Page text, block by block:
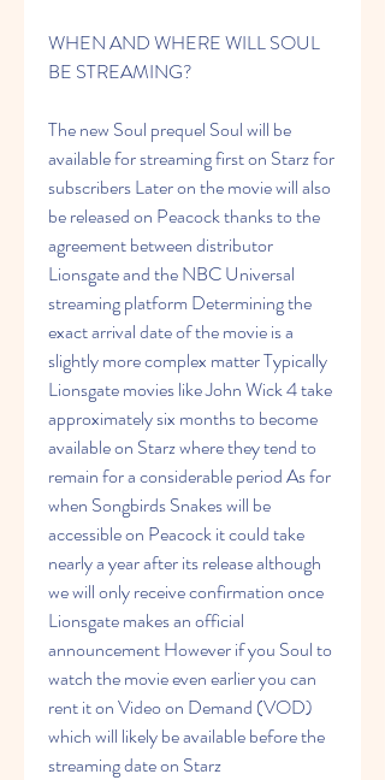
WHEN AND WHERE WILL SOUL
BE STREAMING?
The new Soul prequel Soul will be
available for streaming first on Starz for
subscribers Later on the movie will also
be released on Peacock thanks to the
agreement between distributor
Lionsgate and the NBC Universal
streaming platform Determining the
exact arrival date of the movie is a
slightly more complex matter Typically
Lionsgate movies like John Wick 4 take
approximately six months to become
available on Starz where they tend to
remain for a considerable period As for
when Songbirds Snakes will be
accessible on Peacock it could take
nearly a year after its release although
we will only receive confirmation once
Lionsgate makes an official
announcement However if you Soul to
watch the movie even earlier you can
rent it on Video on Demand (VOD)
which will likely be available before the
streaming date on Starz